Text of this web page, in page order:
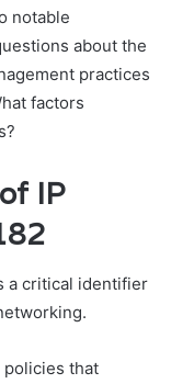
notable
about the
practices
factors
IP
a critical identifier
that